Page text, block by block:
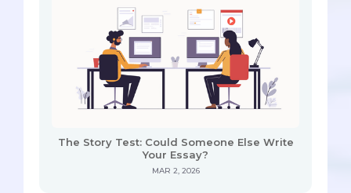
The Story Test: Could Someone Else Write
Your Essay?
MAR 2, 2026